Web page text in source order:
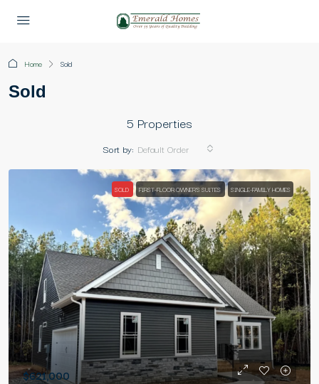
Home Sold
Sold
5 Properties
Sort by: Default Order
SOLD FIRST-FLOOR OWNER'S SUITES SINGLE-FAMILY HOMES
$621,000